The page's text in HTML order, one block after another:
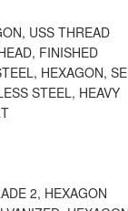
USS THREAD
FINISHED
HEXAGON,
STEEL, HEAVY
2, HEXAGON